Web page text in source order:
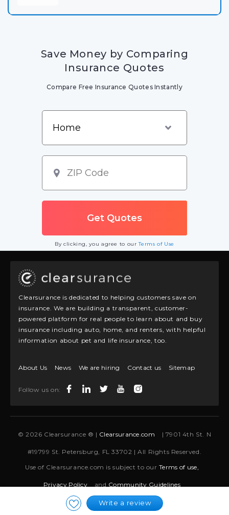
Write a review
Save Money by Comparing
Insurance Quotes
Compare Free Insurance Quotes Instantly
By clicking, you agree to ourTerms of Use
Clearsurance is dedicated to helping customers save on
insurance. We are building a transparent, customer-
powered platform for real people to learn about and buy
insurance including auto, home, and renters, with helpful
information about pet and life insurance, too.
About Us News We are hiring Contact us Sitemap
Follow us on:
© 2026 Clearsurance ® | Clearsurance.com | 7901 4th St. N
#19799 St. Petersburg, FL 33702 | All Rights Reserved.
Use of Clearsurance.com is subject to ourTerms of use,
Privacy Policy and Community Guidelines